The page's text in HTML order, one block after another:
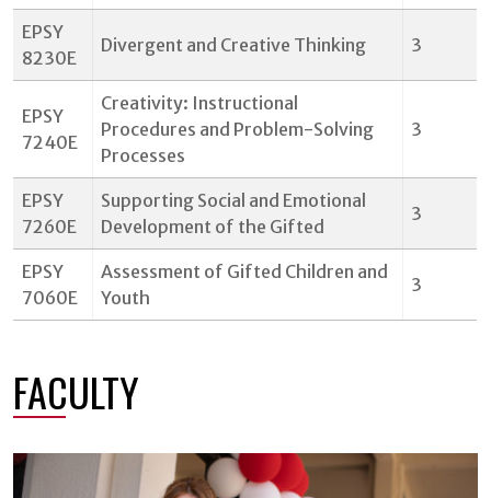
EPSY
8230E
Divergent and Creative Thinking 3
EPSY
7240E
Creativity: Instructional
Procedures and Problem-Solving
Processes
3
EPSY
7260E
Supporting Social and Emotional
Development of the Gifted
3
EPSY
7060E
Assessment of Gifted Children and
Youth
3
FACULTY